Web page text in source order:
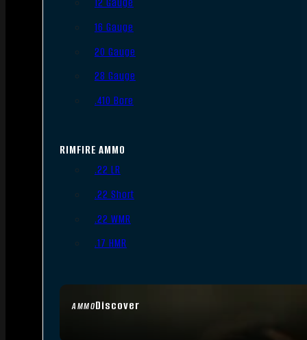
AMMODiscover
16 Gauge
20 Gauge
28 Gauge
.410 Bore
RIMFIRE AMMO
.22 LR
.22 Short
.22 WMR
.17 HMR